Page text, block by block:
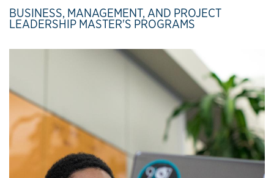
BUSINESS, MANAGEMENT, AND PROJECT
LEADERSHIP MASTER'S PROGRAMS